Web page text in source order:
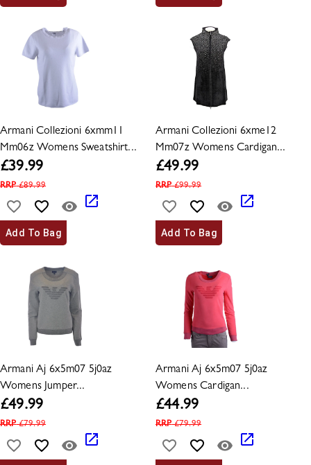
Armani Collezioni 6xmm11
Mm06z Womens Sweatshirt...
£39.99
RRP£89.99
Add To Bag
Armani Collezioni 6xme12
Mm07z Womens Cardigan...
£49.99
RRP£99.99
Add To Bag
Armani Aj 6x5m07 5j0az
Womens Jumper...
£49.99
RRP£79.99
Armani Aj 6x5m07 5j0az
Womens Cardigan...
£44.99
RRP£79.99